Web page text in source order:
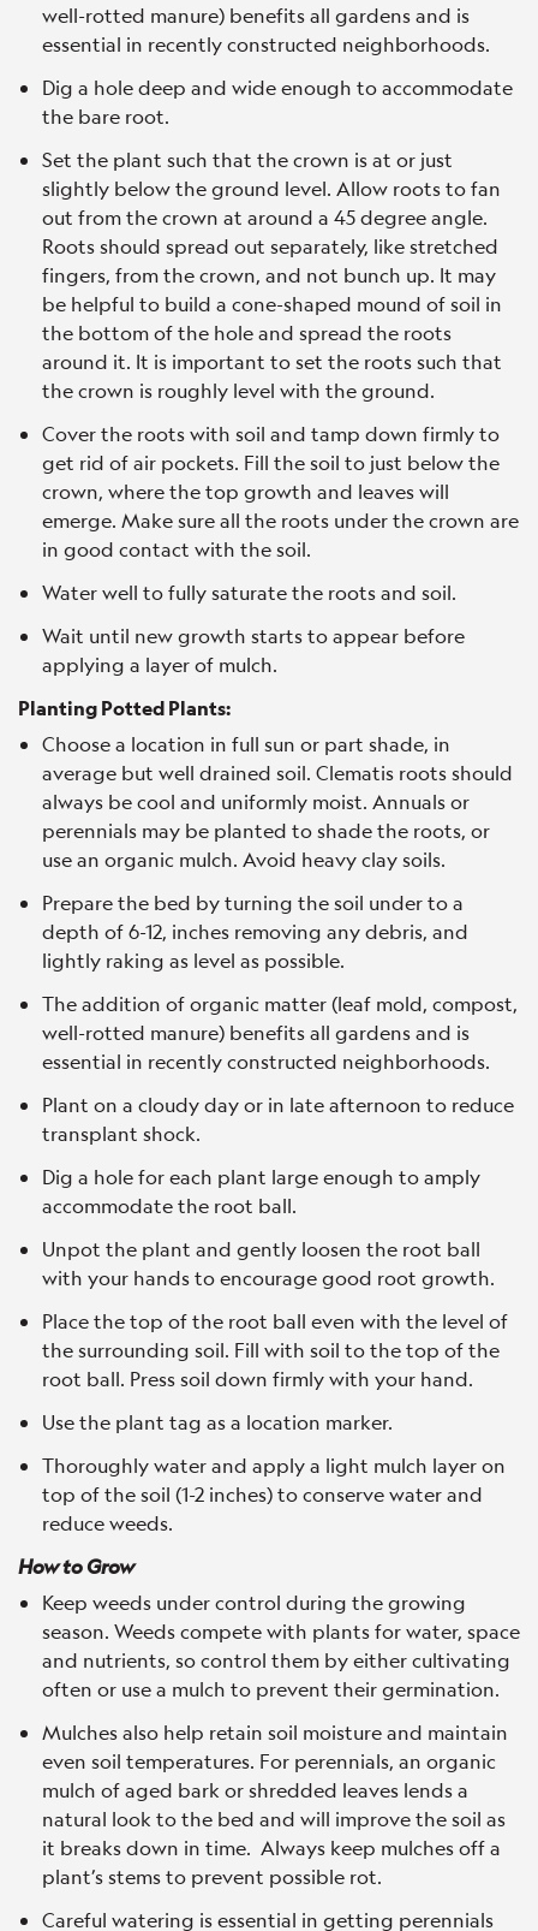
well-rotted manure) benefits all gardens and is
essential in recently constructed neighborhoods.
Dig a hole deep and wide enough to accommodate
the bare root.
Set the plant such that the crown is at or just
slightly below the ground level. Allow roots to fan
out from the crown at around a 45 degree angle.
Roots should spread out separately, like stretched
fingers, from the crown, and not bunch up. It may
be helpful to build a cone-shaped mound of soil in
the bottom of the hole and spread the roots
around it. It is important to set the roots such that
the crown is roughly level with the ground.
Cover the roots with soil and tamp down firmly to
get rid of air pockets. Fill the soil to just below the
crown, where the top growth and leaves will
emerge. Make sure all the roots under the crown are
in good contact with the soil.
Water well to fully saturate the roots and soil.
Wait until new growth starts to appear before
applying a layer of mulch.
Planting Potted Plants:
Choose a location in full sun or part shade, in
average but well drained soil. Clematis roots should
always be cool and uniformly moist. Annuals or
perennials may be planted to shade the roots, or
use an organic mulch. Avoid heavy clay soils.
Prepare the bed by turning the soil under to a
depth of 6-12, inches removing any debris, and
lightly raking as level as possible.
The addition of organic matter (leaf mold, compost,
well-rotted manure) benefits all gardens and is
essential in recently constructed neighborhoods.
Plant on a cloudy day or in late afternoon to reduce
transplant shock.
Dig a hole for each plant large enough to amply
accommodate the root ball.
Unpot the plant and gently loosen the root ball
with your hands to encourage good root growth.
Place the top of the root ball even with the level of
the surrounding soil. Fill with soil to the top of the
root ball. Press soil down firmly with your hand.
Use the plant tag as a location marker.
Thoroughly water and apply a light mulch layer on
top of the soil (1-2 inches) to conserve water and
reduce weeds.
How to Grow
Keep weeds under control during the growing
season. Weeds compete with plants for water, space
and nutrients, so control them by either cultivating
often or use a mulch to prevent their germination.
Mulches also help retain soil moisture and maintain
even soil temperatures. For perennials, an organic
mulch of aged bark or shredded leaves lends a
natural look to the bed and will improve the soil as
it breaks down in time. Always keep mulches off a
plant’s stems to prevent possible rot.
Careful watering is essential in getting perennials